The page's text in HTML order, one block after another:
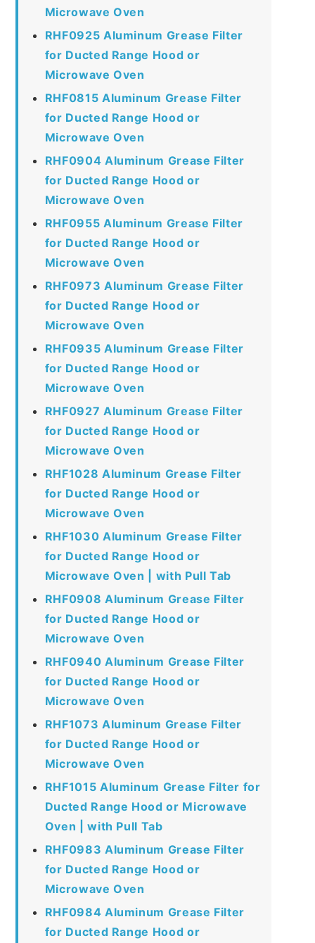
Microwave Oven
RHF0925 Aluminum Grease Filter
for Ducted Range Hood or
Microwave Oven
RHF0815 Aluminum Grease Filter
for Ducted Range Hood or
Microwave Oven
RHF0904 Aluminum Grease Filter
for Ducted Range Hood or
Microwave Oven
RHF0955 Aluminum Grease Filter
for Ducted Range Hood or
Microwave Oven
RHF0973 Aluminum Grease Filter
for Ducted Range Hood or
Microwave Oven
RHF0935 Aluminum Grease Filter
for Ducted Range Hood or
Microwave Oven
RHF0927 Aluminum Grease Filter
for Ducted Range Hood or
Microwave Oven
RHF1028 Aluminum Grease Filter
for Ducted Range Hood or
Microwave Oven
RHF1030 Aluminum Grease Filter
for Ducted Range Hood or
Microwave Oven | with Pull Tab
RHF0908 Aluminum Grease Filter
for Ducted Range Hood or
Microwave Oven
RHF0940 Aluminum Grease Filter
for Ducted Range Hood or
Microwave Oven
RHF1073 Aluminum Grease Filter
for Ducted Range Hood or
Microwave Oven
RHF1015 Aluminum Grease Filter for
Ducted Range Hood or Microwave
Oven | with Pull Tab
RHF0983 Aluminum Grease Filter
for Ducted Range Hood or
Microwave Oven
RHF0984 Aluminum Grease Filter
for Ducted Range Hood or